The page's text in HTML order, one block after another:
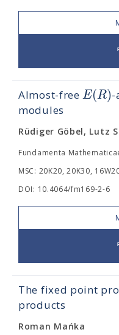
Almost-freeE(R)-
modules
Rüdiger Göbel, Lutz
Fundamenta
MSC: 20K20, 20K30,
DOI: 10.4064/fm169-2-6
The fixed point
products
Roman Mańka